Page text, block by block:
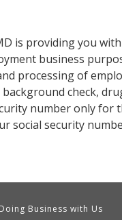
is providing you
business
processing of
check,
number only for
social security
Doing Business with Us